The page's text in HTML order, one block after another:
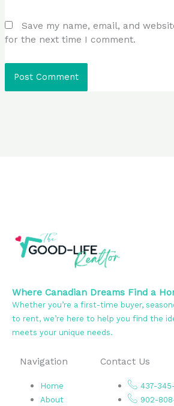
Save my name, email, and
for the next time I comment.
Where Canadian Dreams Find a
Whether you’re a first-time buyer,
to rent, we’re here to help you find the
meets your unique needs.
Navigation
Home
About
Contact Us
437-
902-